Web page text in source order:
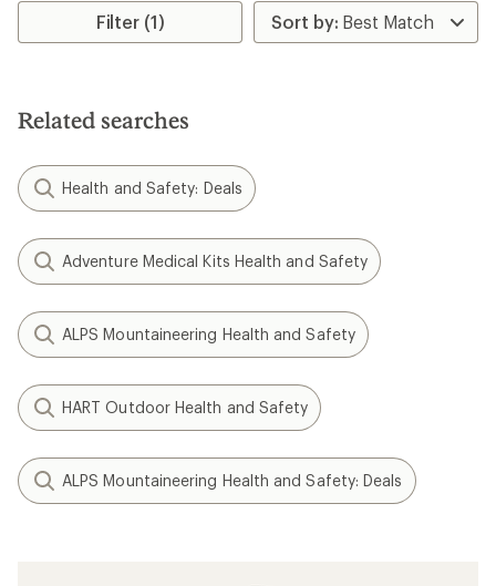
stars
rating
of
Filter (1)
Related searches
Health and Safety: Deals
Adventure Medical Kits Health and Safety
ALPS Mountaineering Health and Safety
HART Outdoor Health and Safety
ALPS Mountaineering Health and Safety: Deals